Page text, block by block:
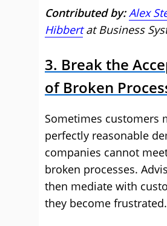
Contributed by:Alex
Hibbertat Business
3. Break the
of Broken
Sometimes customers
perfectly reasonable
companies cannot
broken processes.
then mediate with
they become frustrated.